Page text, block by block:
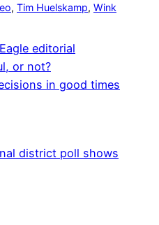
, Tim Huelskamp, Wink
editorial
or not?
in good times
district poll shows